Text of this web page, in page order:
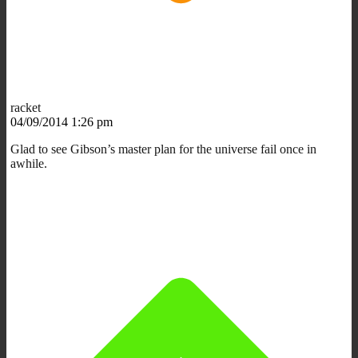
racket
04/09/2014 1:26 pm
Glad to see Gibson’s master plan for the universe fail once in
awhile.